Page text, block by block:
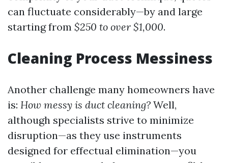
can fluctuate considerably—by and large
starting from $250 to over $1,000.
Cleaning Process Messiness
Another challenge many homeowners have
is: How messy is duct cleaning? Well,
although specialists strive to minimize
disruption—as they use instruments
designed for effectual elimination—you